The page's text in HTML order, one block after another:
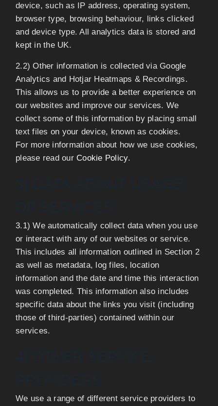
device, such as IP address, operating system,
browser type, browsing behaviour, links clicked
and device type. All analytics data is stored and
kept in the UK.
2.2) Other information is collected via Google
Analytics and Hotjar Heatmaps & Recordings.
This allows us to provide a better experience on
our websites and improve our services. We
collect some of this information by placing small
text files on your device, known as cookies.
For more information about how we use cookies,
please read our Cookie Policy.
3.1) We automatically collect data when you use
or interact with any of our websites or service.
This includes all information outlined in Section 2
as well as metadata, log files, location
information and the date and time this interaction
was completed. This information also includes
specific data about the links you visit (including
those of third-parties) contained within our
services.
We use a range of different service providers to